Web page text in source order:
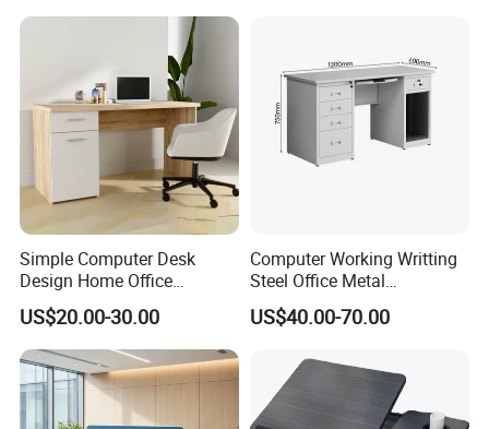
Supporting Furniture
Simple Computer Desk
Design Home Office
Furniture Study Table Flat
Pack
US$20.00-30.00
Computer Working Writting
Steel Office Metal
Workstation Desk with
Storage Drawer Cabinet
US$40.00-70.00